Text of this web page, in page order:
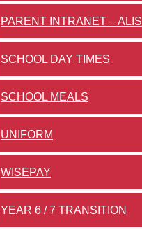
PARENT INTRANET – ALIS
SCHOOL DAY TIMES
SCHOOL MEALS
UNIFORM
WISEPAY
YEAR 6 / 7 TRANSITION